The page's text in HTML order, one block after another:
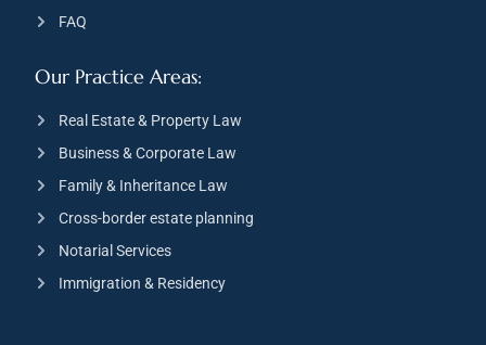
Our Practice Areas:
Real Estate & Property Law
Business & Corporate Law
Family & Inheritance Law
Cross-border estate planning
Notarial Services
Immigration & Residency
FAQ